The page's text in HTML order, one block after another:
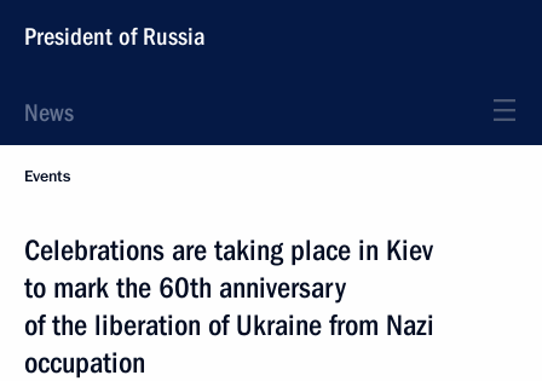
President of Russia
News
Events
Celebrations are taking place in Kiev
to mark the 60th anniversary
of the liberation of Ukraine from Nazi
occupation